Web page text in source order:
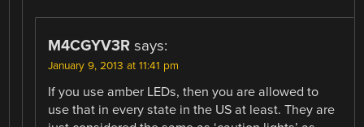
M4CGYV3R says:
January 9, 2013 at 11:41 pm
If you use amber LEDs, then you are allowed to
use that in every state in the US at least. They are